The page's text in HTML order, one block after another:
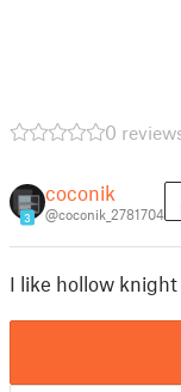
0
3
coconik
@coconik_2781704
I like hollow knight